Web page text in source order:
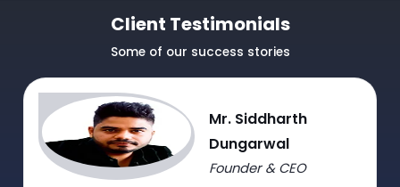
Client Testimonials
Some of our success stories
Mr. Siddharth
Dungarwal
Founder & CEO